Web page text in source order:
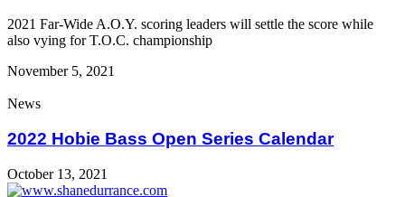
2021 Far-Wide A.O.Y. scoring leaders will settle the score while
also vying for T.O.C. championship
November 5, 2021
News
2022 Hobie Bass Open Series Calendar
October 13, 2021